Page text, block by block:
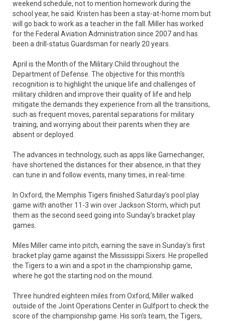
weekend schedule, not to mention homework during the
school year, he said. Kristen has been a stay-at-home mom but
will go back to work as a teacher in the fall. Miller has worked
for the Federal Aviation Administration since 2007 and has
been a drill-status Guardsman for nearly 20 years.
April is the Month of the Military Child throughout the
Department of Defense. The objective for this month's
recognition is to highlight the unique life and challenges of
military children and improve their quality of life and help
mitigate the demands they experience from all the transitions,
such as frequent moves, parental separations for military
training, and worrying about their parents when they are
absent or deployed.
The advances in technology, such as apps like Gamechanger,
have shortened the distances for their absence, in that they
can tune in and follow events, many times, in real-time.
In Oxford, the Memphis Tigers finished Saturday’s pool play
game with another 11-3 win over Jackson Storm, which put
them as the second seed going into Sunday’s bracket play
games.
Miles Miller came into pitch, earning the save in Sunday’s first
bracket play game against the Mississippi Sixers. He propelled
the Tigers to a win and a spot in the championship game,
where he got the starting nod on the mound.
Three hundred eighteen miles from Oxford, Miller walked
outside of the Joint Operations Center in Gulfport to check the
score of the championship game. His son's team, the Tigers,